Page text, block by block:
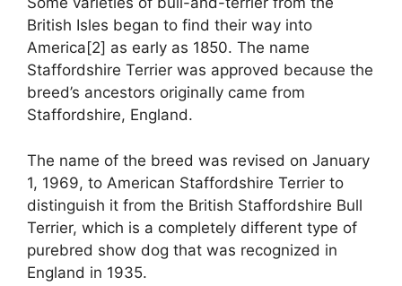
British Isles began to find their way into
America[2] as early as 1850. The name
Staffordshire Terrier was approved because the
breed’s ancestors originally came from
Staffordshire, England.
The name of the breed was revised on January
1, 1969, to American Staffordshire Terrier to
distinguish it from the British Staffordshire Bull
Terrier, which is a completely different type of
purebred show dog that was recognized in
England in 1935.